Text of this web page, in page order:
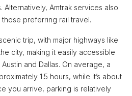
Alternatively, Amtrak services also
preferring rail travel.
trip, with major highways like
city, making it easily accessible
and Dallas. On average, a
1.5 hours, while it’s about
you arrive, parking is relatively